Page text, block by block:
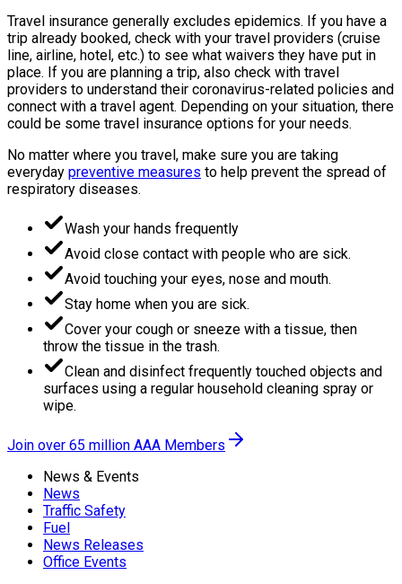
Travel insurance generally excludes epidemics. If you have a
trip already booked, check with your travel providers (cruise
line, airline, hotel, etc.) to see what waivers they have put in
place. If you are planning a trip, also check with travel
providers to understand their coronavirus-related policies and
connect with a travel agent. Depending on your situation, there
could be some travel insurance options for your needs.
No matter where you travel, make sure you are taking
everyday preventive measures to help prevent the spread of
respiratory diseases.
Wash your hands frequently
Avoid close contact with people who are sick.
Avoid touching your eyes, nose and mouth.
Stay home when you are sick.
Cover your cough or sneeze with a tissue, then
throw the tissue in the trash.
Clean and disinfect frequently touched objects and
surfaces using a regular household cleaning spray or
wipe.
Join over 65 million AAA Members
News & Events
News
Traffic Safety
Fuel
News Releases
Office Events